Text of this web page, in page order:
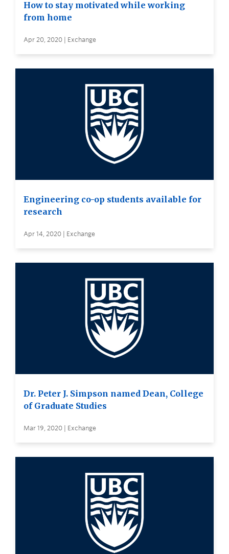
How to stay motivated while working
from home
Apr 20, 2020 | Exchange
Engineering co-op students available for
research
Apr 14, 2020 | Exchange
Dr. Peter J. Simpson named Dean, College
of Graduate Studies
Mar 19, 2020 | Exchange